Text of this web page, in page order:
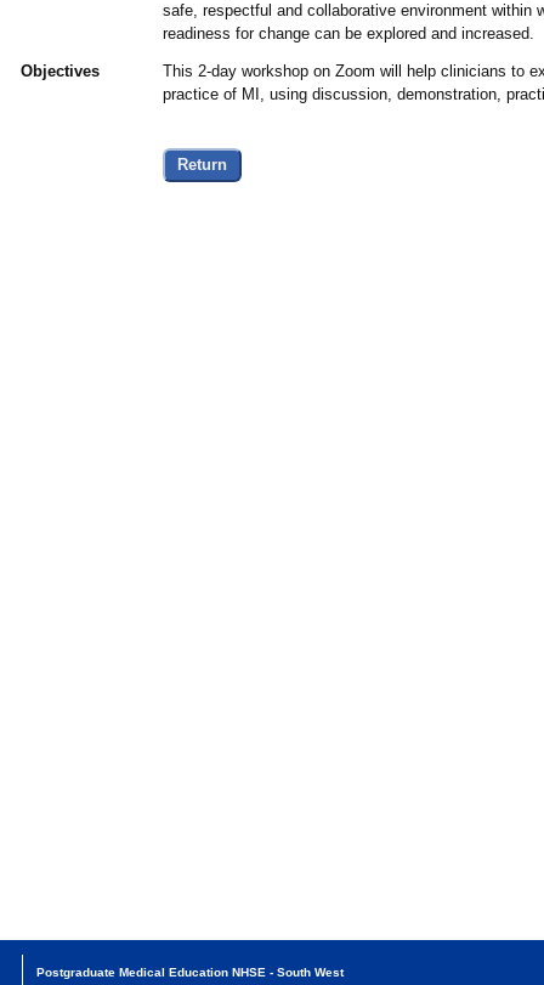
safe, respectful and collaborative environment within
readiness for change can be explored and increased.
Objectives
This 2-day workshop on Zoom will help clinicians to
practice of MI, using discussion, demonstration,
Postgraduate Medical Education NHSE - South West